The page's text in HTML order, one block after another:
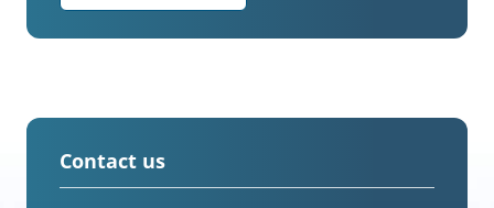
Contact us